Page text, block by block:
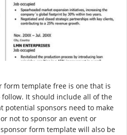
form template free is one that is
follow. It should include all of the
potential sponsors need to make
not to sponsor an event or
form template will also be